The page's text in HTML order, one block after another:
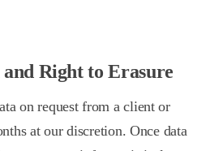
Right to Erasure
on request from a client or
at our discretion. Once data